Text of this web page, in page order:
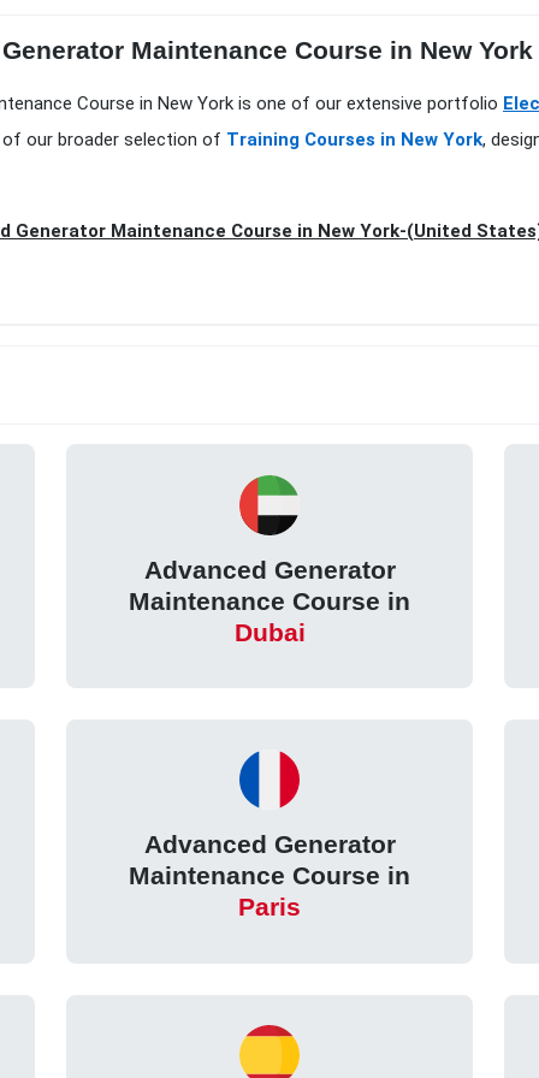
Maintenance Course in New
Course in New York is one of our extensive portfolio
our broader selection of Training Courses in New York,
Generator Maintenance Course in New York-(United
Advanced Generator
Maintenance Course in
Dubai
Advanced Generator
Maintenance Course in
Paris